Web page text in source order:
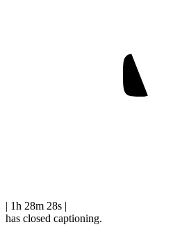
| 1h 28m 28s |
has closed captioning.